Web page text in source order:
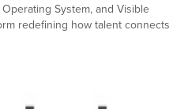
System, and Visible
redefining how talent connects